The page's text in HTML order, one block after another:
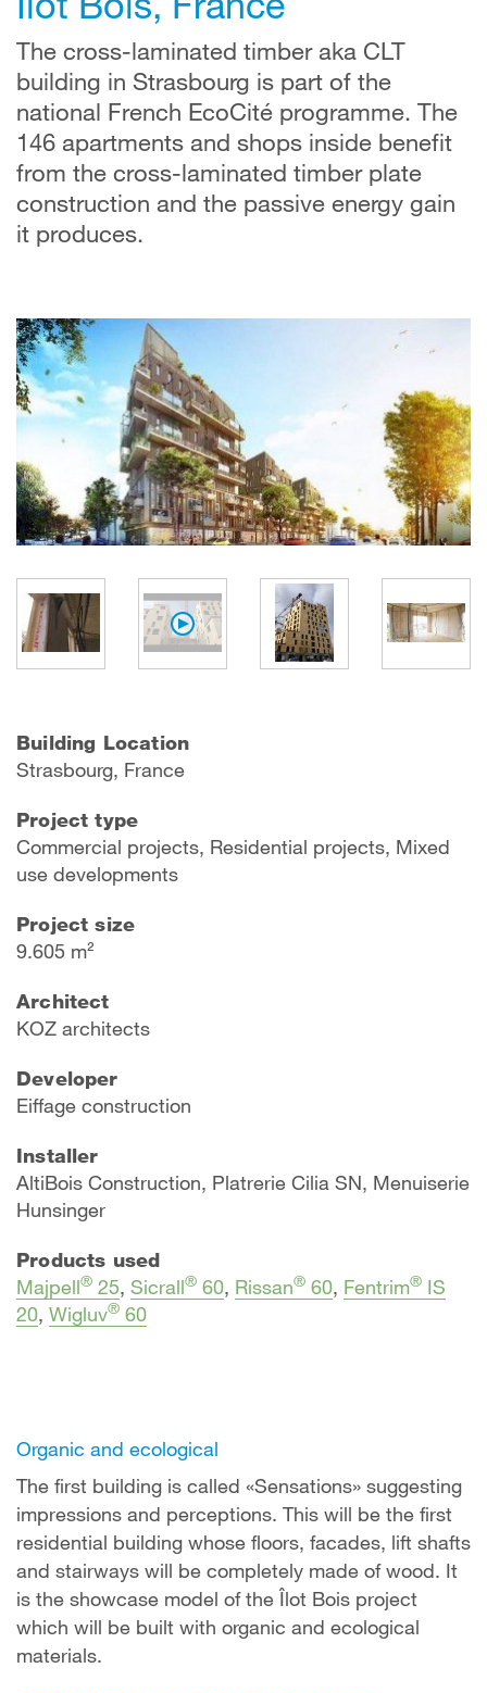
The cross-laminated timber aka CLT
building in Strasbourg is part of the
national French EcoCité programme. The
146 apartments and shops inside benefit
from the cross-laminated timber plate
construction and the passive energy gain
it produces.
Building Location
Strasbourg, France
Project type
Commercial projects, Residential projects, Mixed
use developments
Project size
9.605 m²
Architect
KOZ architects
Developer
Eiffage construction
Installer
AltiBois Construction, Platrerie Cilia SN, Menuiserie
Hunsinger
Products used
Majpell® 25, Sicrall® 60, Rissan® 60, Fentrim® IS
20, Wigluv® 60
Organic and ecological
The first building is called «Sensations» suggesting
impressions and perceptions. This will be the first
residential building whose floors, facades, lift shafts
and stairways will be completely made of wood. It
is the showcase model of the Îlot Bois project
which will be built with organic and ecological
materials.